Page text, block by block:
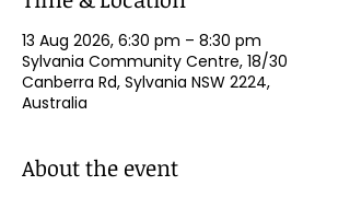
13 Aug 2026, 6:30 pm – 8:30 pm
Sylvania Community Centre, 18/30
Canberra Rd, Sylvania NSW 2224,
Australia
About the event